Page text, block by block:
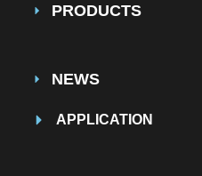
PRODUCTS
NEWS
APPLICATION